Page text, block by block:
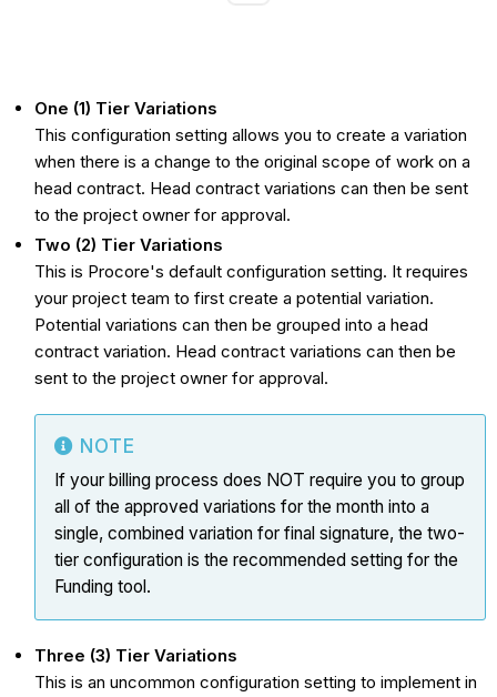
One (1) Tier Variations
This configuration setting allows you to create a variation
when there is a change to the original scope of work on a
head contract. Head contract variations can then be sent
to the project owner for approval.
Two (2) Tier Variations
This is Procore's default configuration setting. It requires
your project team to first create a potential variation.
Potential variations can then be grouped into a head
contract variation. Head contract variations can then be
sent to the project owner for approval.
NOTE
If your billing process does NOT require you to group
all of the approvedvariations for the month into a
single, combinedvariationfor final signature, the two-
tier configuration is the recommended setting for the
Funding tool.
Three (3) Tier Variations
This is an uncommon configuration setting to implement in